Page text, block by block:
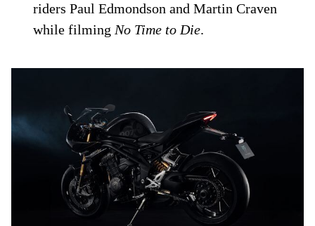
riders Paul Edmondson and Martin Craven
while filmingNo Time to Die.